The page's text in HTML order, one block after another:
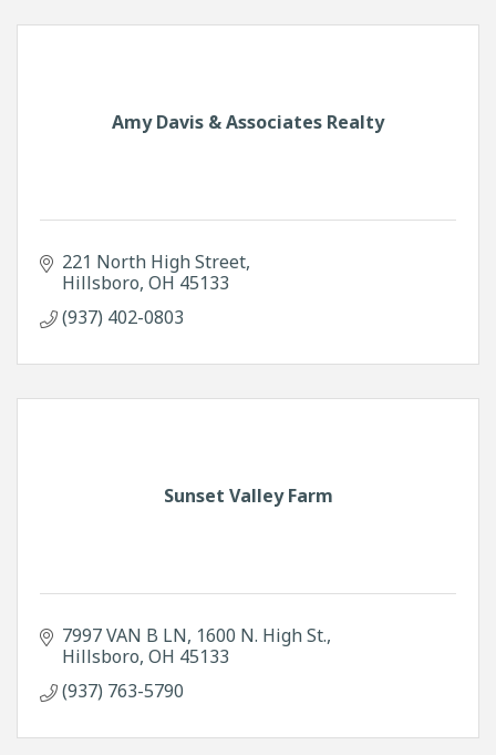
Amy Davis & Associates Realty
221 North High Street
Hillsboro OH 45133
(937) 402-0803
Sunset Valley Farm
7997 VAN B LN 1600 N. High St.
Hillsboro OH 45133
(937) 763-5790